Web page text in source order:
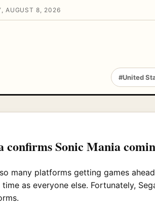
AUGUST 8, 2026
#United
confirms Sonic Mania
many platforms getting games
time as everyone else. Fortunately,